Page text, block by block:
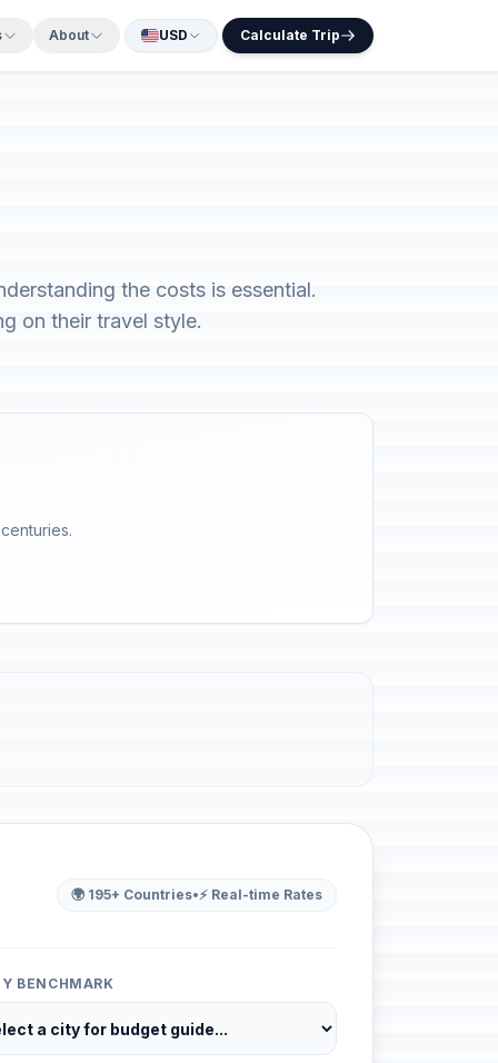
About USD Calculate Trip
the costs is essential.
on their travel style.
🌍 195+ Countries•⚡ Real-time Rates
BENCHMARK